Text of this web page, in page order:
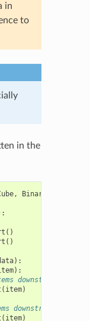
in
to
in the
, BinaryInputPort
()
()
):
):
downstream on
( item)
downstream on
( item)